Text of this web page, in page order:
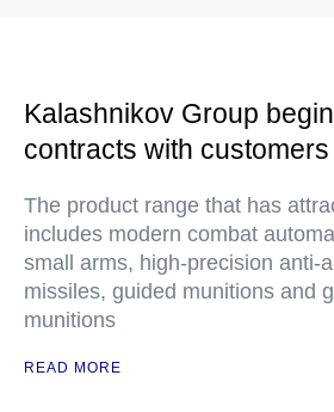
Kalashnikov Group
contracts with
The product range that has
includes modern combat
small arms, high-precision anti-
missiles, guided munitions and
munitions
READ MORE